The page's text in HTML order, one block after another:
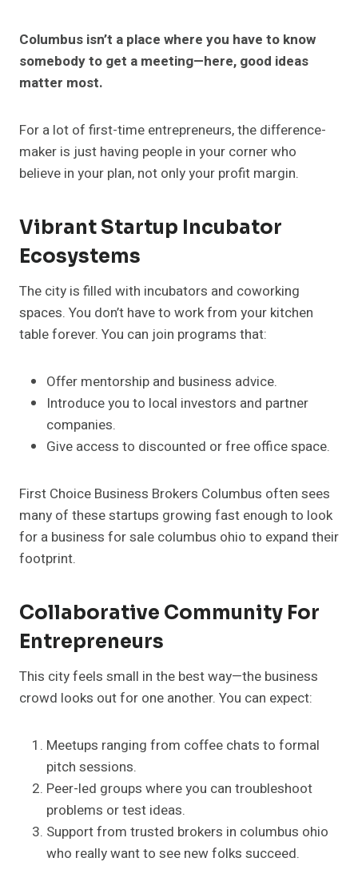
Columbus isn’t a place where you have to know
somebody to get a meeting—here, good ideas
matter most.
For a lot of first-time entrepreneurs, the difference-
maker is just having people in your corner who
believe in your plan, not only your profit margin.
Vibrant Startup Incubator
Ecosystems
The city is filled with incubators and coworking
spaces. You don’t have to work from your kitchen
table forever. You can join programs that:
Offer mentorship and business advice.
Introduce you to local investors and partner
companies.
Give access to discounted or free office space.
First Choice Business Brokers Columbus often sees
many of these startups growing fast enough to look
for a business for sale columbus ohio to expand their
footprint.
Collaborative Community For
Entrepreneurs
This city feels small in the best way—the business
crowd looks out for one another. You can expect:
Meetups ranging from coffee chats to formal
pitch sessions.
Peer-led groups where you can troubleshoot
problems or test ideas.
Support from trusted brokers in columbus ohio
who really want to see new folks succeed.